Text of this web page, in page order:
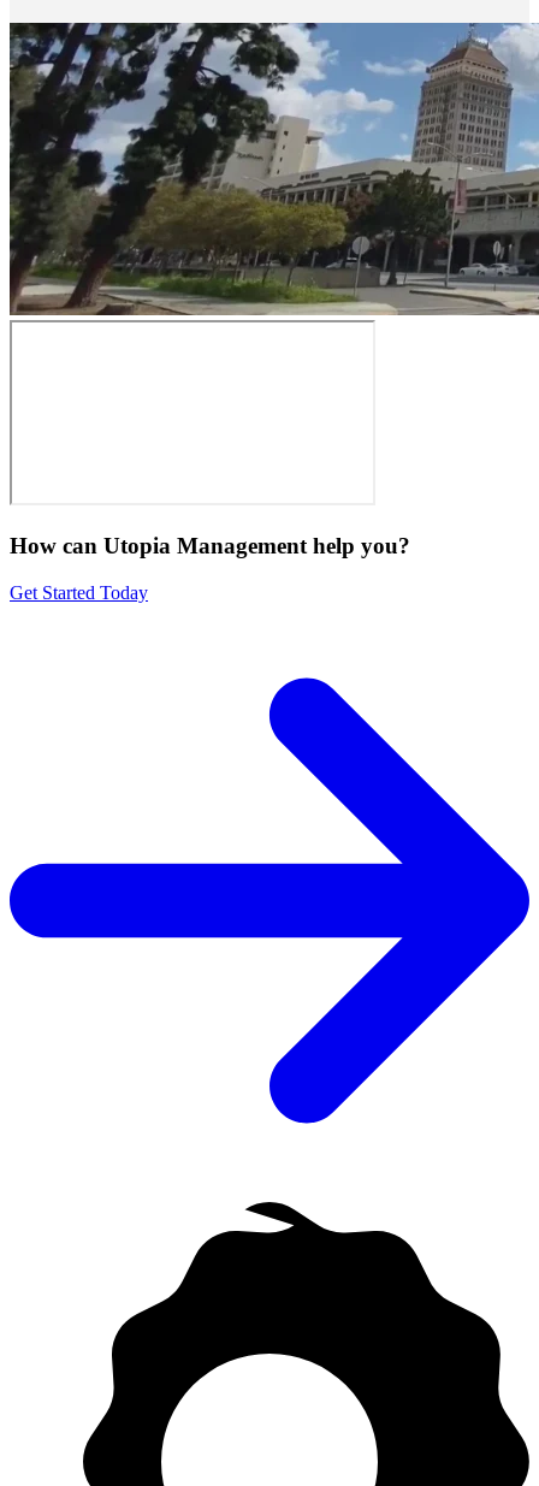
How can Utopia Management help you?
Get Started Today